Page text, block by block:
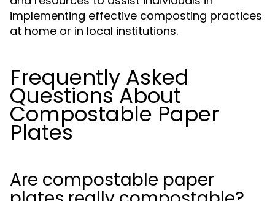
implementing effective composting practices
at home or in local institutions.
Frequently Asked
Questions About
Compostable Paper
Plates
Are compostable paper